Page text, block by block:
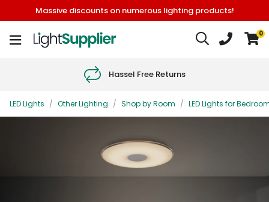
Massive discounts on numerous lighting products!
0
Hassel Free Returns
LED Lights / Other Lighting / Shop by Room / LED Lights for